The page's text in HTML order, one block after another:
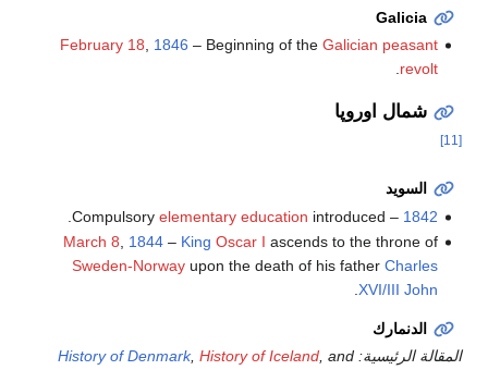
Galicia
February 18
1846 – Beginning of the Galician peasant
revolt
شمال اوروپا
[11]
السويد
1842
– Compulsory
elementary education introduced.
March 8
1844– King Oscar I ascends to the throne of
Sweden-Norwayupon the death of his father Charles
XVI/III John
الدنمارك
المقالة الرئيسية:
History of Denmark, History of Iceland, and